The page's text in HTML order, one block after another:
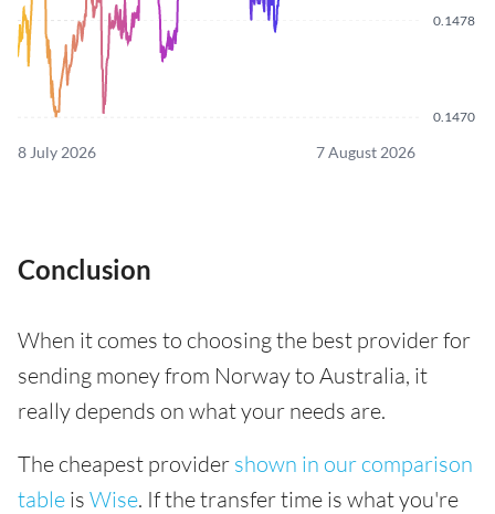
0.1470
0.1478
8 July 2026 7 August 2026
Conclusion
When it comes to choosing the best provider for
sending money from Norway to Australia, it
really depends on what your needs are.
The cheapest provider shown in our comparison
table is Wise. If the transfer time is what you're